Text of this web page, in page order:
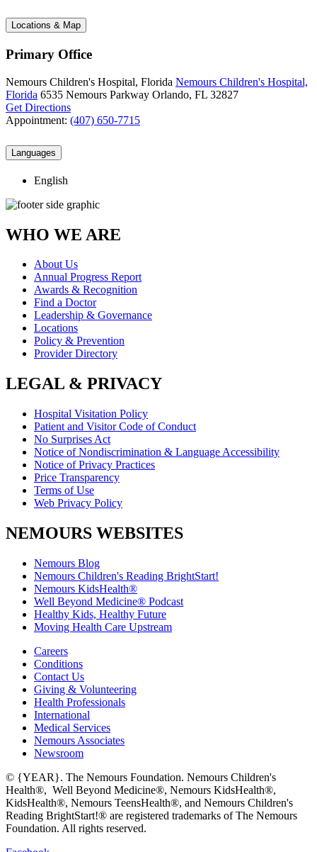
Locations & Map
Primary Office
Nemours Children's Hospital, Florida Nemours Children's Hospital,
Florida 6535 Nemours Parkway Orlando, FL 32827
Get Directions
Appointment: (407) 650-7715
Languages
English
WHO WE ARE
About Us
Annual Progress Report
Awards & Recognition
Find a Doctor
Leadership & Governance
Locations
Policy & Prevention
Provider Directory
LEGAL & PRIVACY
Hospital Visitation Policy
Patient and Visitor Code of Conduct
No Surprises Act
Notice of Nondiscrimination & Language Accessibility
Notice of Privacy Practices
Price Transparency
Terms of Use
Web Privacy Policy
NEMOURS WEBSITES
Nemours Blog
Nemours Children's Reading BrightStart!
Nemours KidsHealth®
Well Beyond Medicine® Podcast
Healthy Kids, Healthy Future
Moving Health Care Upstream
Careers
Conditions
Contact Us
Giving & Volunteering
Health Professionals
International
Medical Services
Nemours Associates
Newsroom
© {YEAR}. The Nemours Foundation. Nemours Children's
Health®, Well Beyond Medicine®, Nemours KidsHealth®,
KidsHealth®, Nemours TeensHealth®, and Nemours Children's
Reading BrightStart!® are registered trademarks of The Nemours
Foundation. All rights reserved.